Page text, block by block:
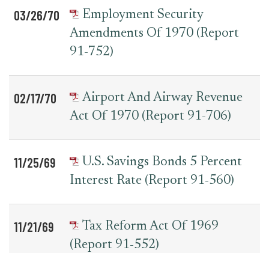
03/26/70
Employment Security
Amendments Of 1970 (Report
91-752)
02/17/70
Airport And Airway Revenue
Act Of 1970 (Report 91-706)
11/25/69
U.S. Savings Bonds 5 Percent
Interest Rate (Report 91-560)
11/21/69
Tax Reform Act Of 1969
(Report 91-552)